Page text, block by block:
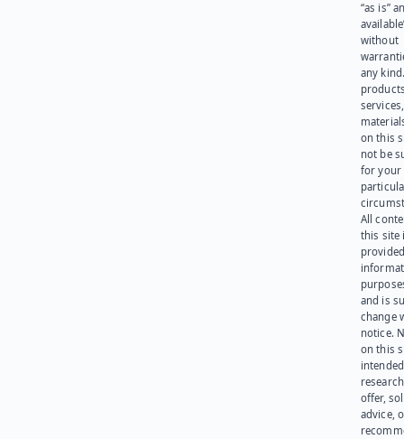
“as is”
without
any
on this
not be
for your
All
this site
and is
change
notice.
on this
offer,
advice,